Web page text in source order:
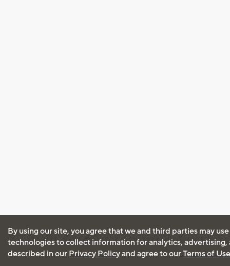
By using our site, you agree that we and third parties may
technologies to collect information for analytics, advertising,
described in our Privacy Policyand agree to ourTerms of Use